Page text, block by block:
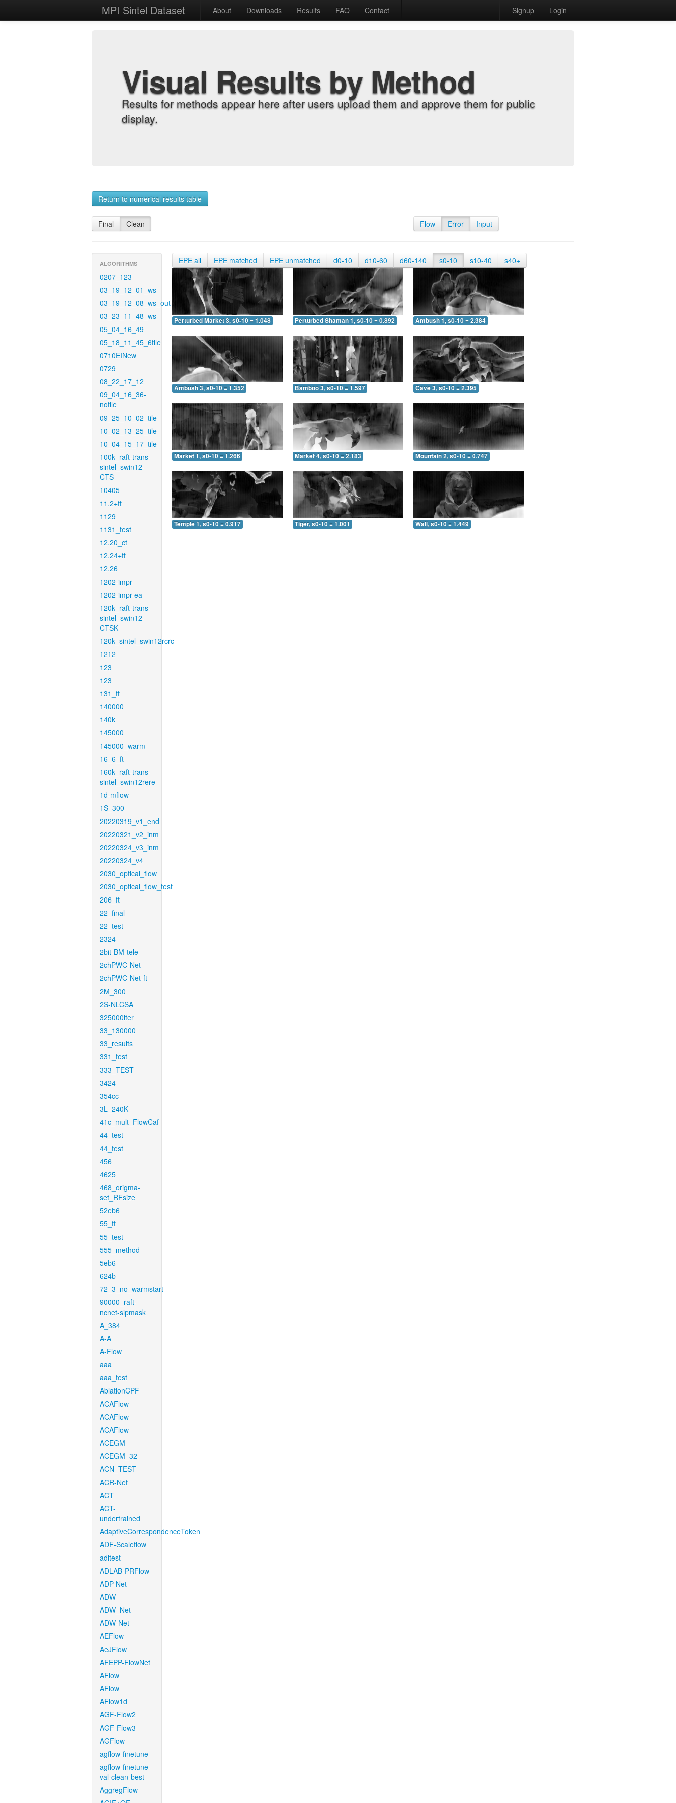
MPI Sintel Dataset About Downloads Results FAQ Contact Signup Login
Visual Results by Method
Results for methods appear here after users upload them and approve them for public
display.
Return to numerical results table
Final Clean Flow Error Input
ALGORITHMS
0207_123
03_19_12_01_ws
03_19_12_08_ws_out
03_23_11_48_ws
05_04_16_49
05_18_11_45_6tile
0710EINew
0729
08_22_17_12
09_04_16_36-
notile
09_25_10_02_tile
10_02_13_25_tile
10_04_15_17_tile
100k_raft-trans-
sintel_swin12-
CTS
10405
11.2+ft
1129
1131_test
12.20_ct
12.24+ft
12.26
1202-impr
1202-impr-ea
120k_raft-trans-
sintel_swin12-
CTSK
120k_sintel_swin12rcrc
1212
123
123
131_ft
140000
140k
145000
145000_warm
16_6_ft
160k_raft-trans-
sintel_swin12rere
1d-mflow
1S_300
20220319_v1_end
20220321_v2_inm
20220324_v3_inm
20220324_v4
2030_optical_flow
2030_optical_flow_test
206_ft
22_final
22_test
2324
2bit-BM-tele
2chPWC-Net
2chPWC-Net-ft
2M_300
2S-NLCSA
325000iter
33_130000
33_results
331_test
333_TEST
3424
354cc
3L_240K
41c_mult_FlowCaf
44_test
44_test
456
4625
468_origma-
set_RFsize
52eb6
55_ft
55_test
555_method
5eb6
624b
72_3_no_warmstart
90000_raft-
ncnet-sipmask
A_384
A-A
A-Flow
aaa
aaa_test
AblationCPF
ACAFlow
ACAFlow
ACAFlow
ACEGM
ACEGM_32
ACN_TEST
ACR-Net
ACT
ACT-
undertrained
AdaptiveCorrespondenceToken
ADF-Scaleflow
aditest
ADLAB-PRFlow
ADP-Net
ADW
ADW_Net
ADW-Net
AEFlow
AeJFlow
AFEPP-FlowNet
AFlow
AFlow
AFlow1d
AGF-Flow2
AGF-Flow3
AGFlow
agflow-finetune
agflow-finetune-
val-clean-best
AggregFlow
EPE all EPE matched EPE unmatched d0-10 d10-60 d60-140 s0-10 s10-40 s40+
Perturbed Market 3, s0-10 = 1.048 Perturbed Shaman 1, s0-10 = 0.892 Ambush 1, s0-10 = 2.384
Ambush 3, s0-10 = 1.352 Bamboo 3, s0-10 = 1.597 Cave 3, s0-10 = 2.395
Market 1, s0-10 = 1.266 Market 4, s0-10 = 2.183 Mountain 2, s0-10 = 0.747
Temple 1, s0-10 = 0.917 Tiger, s0-10 = 1.001 Wall, s0-10 = 1.449